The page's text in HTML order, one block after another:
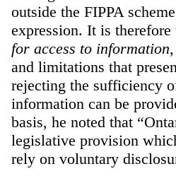
outside the FIPPA
expression. It is
for access to information
and limitations that
rejecting the sufficiency
information can be
basis, he noted that
legislative provision
rely on voluntary